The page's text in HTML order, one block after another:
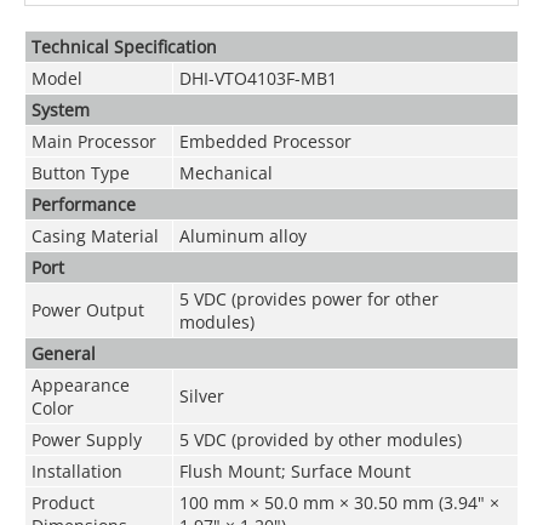
Technical Speciﬁcation
Model
DHI-VTO4103F-MB1
System
Main Processor
Embedded Processor
Button Type
Mechanical
Performance
Casing Material
Aluminum alloy
Port
Power Output
5 VDC (provides power for other
modules)
General
Appearance
Color
Silver
Power Supply
5 VDC (provided by other modules)
Installation
Flush Mount; Surface Mount
Product
100 mm × 50.0 mm × 30.50 mm (3.94" ×